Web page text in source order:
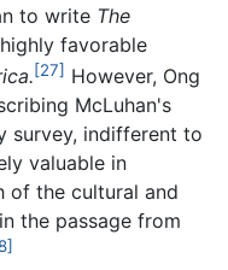
to write The
favorable
[27] However, Ong
McLuhan's
survey, indifferent to
valuable in
of the cultural and
the passage from